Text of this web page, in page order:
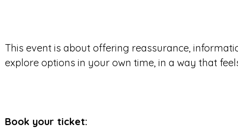
This event is about offering reassurance,
explore options in your own time, in a way that
Book your ticket: